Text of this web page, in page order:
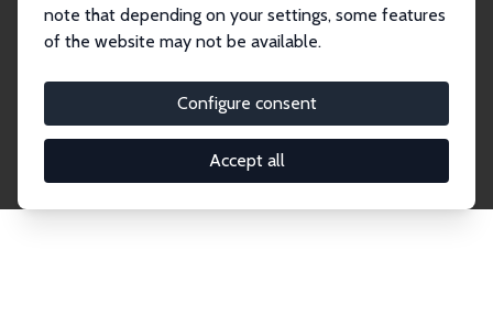
note that depending on your settings, some features
of the website may not be available.
Configure consent
Accept all
Discussion Papers
research output by IZA staff and network members
accessible before it gets published in refereed
journals. Already comprising over 17,000 working